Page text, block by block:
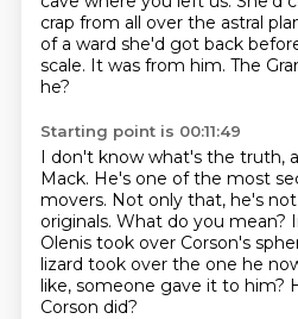
crap from all over the astral
of a ward she'd got back
scale. It was from him. The
he?
Starting point is 00:11:49
I don't know what's the truth,
Mack. He's one of the most
movers. Not only that, he's
originals. What do you mean?
Olenis took over Corson's
lizard took over the one he
like, someone gave it to him?
Corson did?